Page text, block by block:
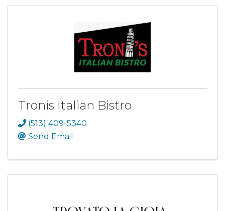
Tronis Italian Bistro
(513) 409-5340
Send Email